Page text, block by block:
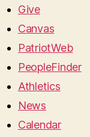
Give
Canvas
PatriotWeb
PeopleFinder
Athletics
News
Calendar